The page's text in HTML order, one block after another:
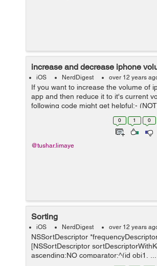
increase and decrease iphone
iOS NerdDigest over 12 years
If you want to increase the volume of
app and then reduce it to it's current
following code might get helpful:-
FrameWork: MediaPlayer.framework ) -
(void)exampleFuctionSample{
0 1 0
@tushar.limaye
Sorting
iOS NerdDigest over 12 years
NSSortDescriptor
[NSSortDescriptor
ascending:NO comparator:^(id obj1, ...